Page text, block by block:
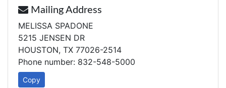
Mailing Address
MELISSA SPADONE
5215 JENSEN DR
HOUSTON, TX 77026-2514
Phone number: 832-548-5000
Copy